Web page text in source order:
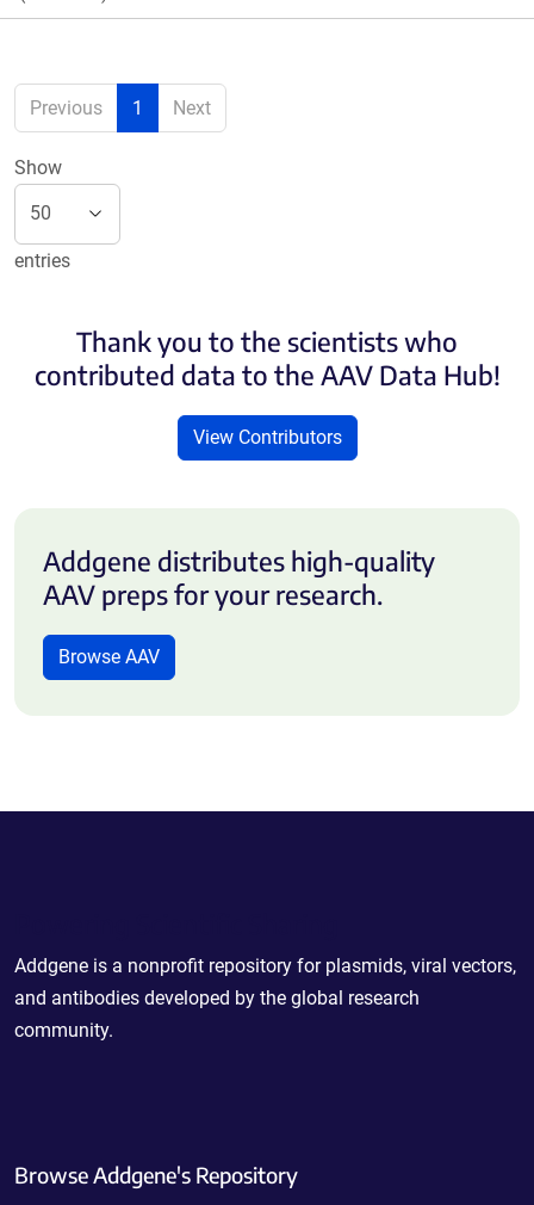
Previous 1 Next
Show
entries
Thank you to the scientists who
contributed data to the AAV Data Hub!
View Contributors
Addgene distributes high-quality
AAV preps for your research.
Browse AAV
Addgene is a nonprofit repository for plasmids, viral vectors,
and antibodies developed by the global research
community.
Browse Addgene's Repository